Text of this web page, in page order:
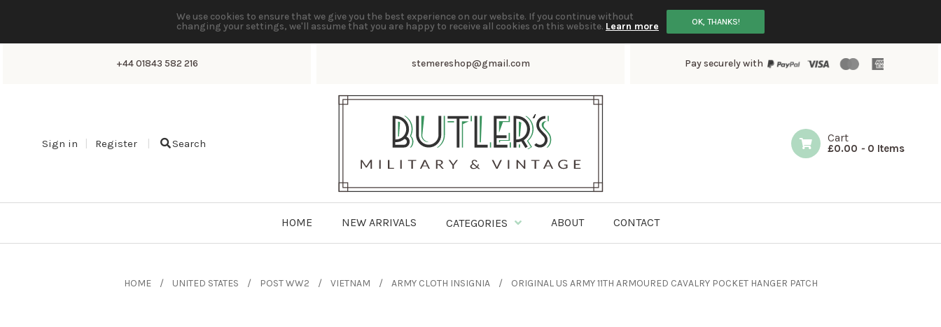
We use cookies to ensure that we give you the best experience on our website. If you continue without
changing your settings, we'll assume that you are happy to receive all cookies on this website. Learn more OK, THANKS!
+44 01843 582 216 stemereshop@gmail.com Pay securely with
Sign in Register Search Cart
£0.00 - 0 Items
HOME NEW ARRIVALS CATEGORIES ABOUT CONTACT
HOME UNITED STATES POST WW2 VIETNAM ARMY CLOTH INSIGNIA ORIGINAL US ARMY 11TH ARMOURED CAVALRY POCKET HANGER PATCH